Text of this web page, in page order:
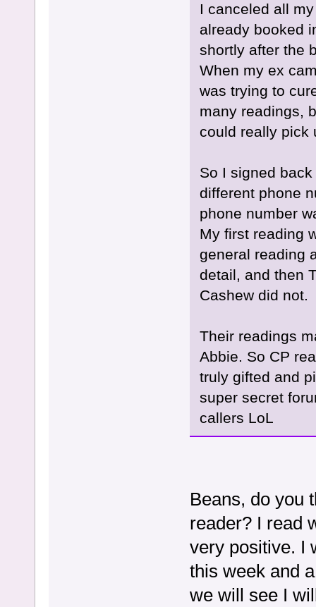
I canceled all
already booked
shortly after the
When my ex
was trying to
many readings,
could really pick
So I signed
different phone
phone number
My first reading
general reading
detail, and then
Cashew did not.
Their readings
Abbie. So CP
truly gifted and
super secret
callers LoL
Beans, do you
reader? I read
very positive. I
this week and
we will see I